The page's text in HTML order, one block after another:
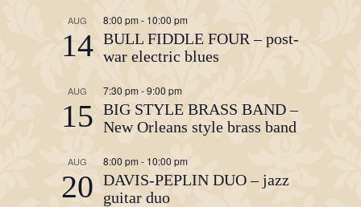
AUG
14
8:00 pm- 10:00 pm
BULL FIDDLE FOUR – post-
war electric blues
AUG
15
7:30 pm-9:00 pm
BIG STYLE BRASS BAND –
New Orleans style brass band
AUG
20
8:00 pm - 10:00 pm
DAVIS-PEPLIN DUO – jazz
guitar duo